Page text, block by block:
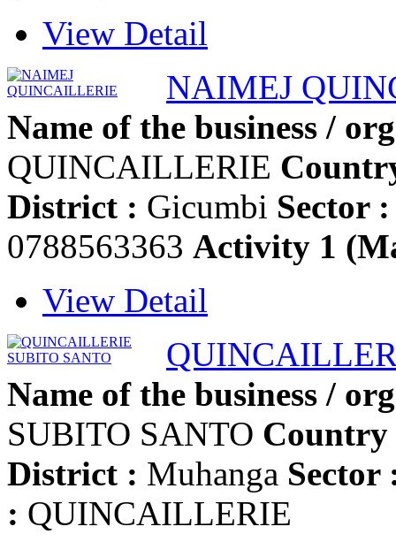
View Detail
NAIMEJ
Name of the business /
QUINCAILLERIE
District : Gicumbi Sector :
0788563363 Activity 1
View Detail
Name of the business /
SUBITO SANTO Country
District : Muhanga Sector
: QUINCAILLERIE